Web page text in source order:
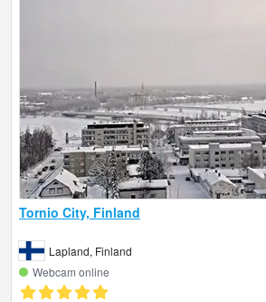
Tornio City, Finland
Lapland, Finland
Webcam online